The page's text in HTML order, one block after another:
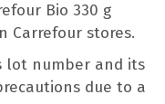
Bio 330 g
Carrefour stores.
lot number and its
due to a